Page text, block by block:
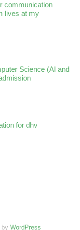
communication
lives at my
Science (AI and
for dhv
WordPress